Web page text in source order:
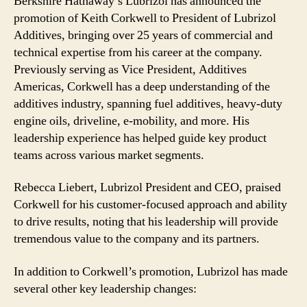
promotion of Keith Corkwell to President of Lubrizol
Additives, bringing over 25 years of commercial and
technical expertise from his career at the company.
Previously serving as Vice President, Additives
Americas, Corkwell has a deep understanding of the
additives industry, spanning fuel additives, heavy-duty
engine oils, driveline, e-mobility, and more. His
leadership experience has helped guide key product
teams across various market segments.
Rebecca Liebert, Lubrizol President and CEO, praised
Corkwell for his customer-focused approach and ability
to drive results, noting that his leadership will provide
tremendous value to the company and its partners.
In addition to Corkwell’s promotion, Lubrizol has made
several other key leadership changes: